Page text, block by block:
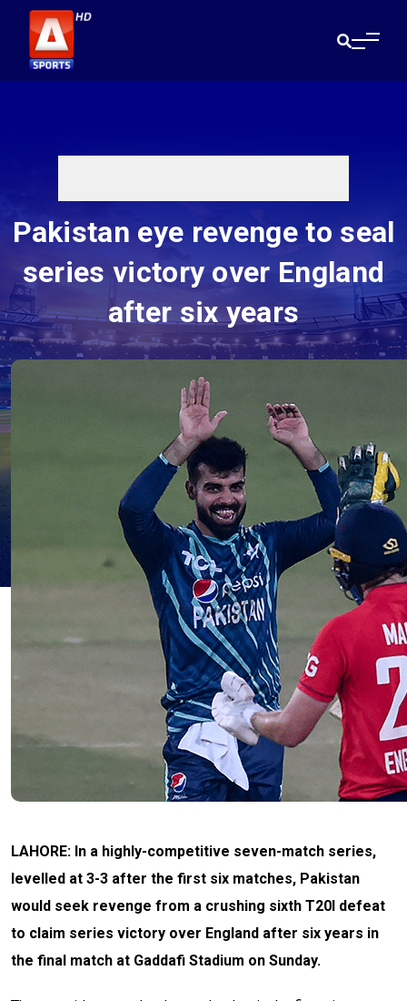
Pakistan eye revenge to seal
series victory over England
after six years
LAHORE: In a highly-competitive seven-match series,
levelled at 3-3 after the first six matches, Pakistan
would seek revenge from a crushing sixth T20I defeat
to claim series victory over England after six years in
the final match at Gaddafi Stadium on Sunday.